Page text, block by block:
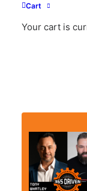
Cart
Your cart is